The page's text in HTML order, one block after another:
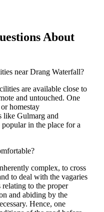
About
near Drang Waterfall?
are available close to
and untouched. One
homestay
like Gulmarg and
in the place for a
complex, to cross
to deal with the vagaries
to the proper
and abiding by the
Hence, one